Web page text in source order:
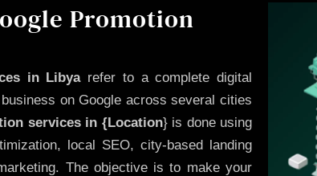
Promotion
in Libyarefer to a complete digital
on Google across several cities
services in {Location} is done using
local SEO, city-based landing
The objective is to make your